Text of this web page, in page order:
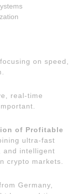
on speed,
real-time
of Profitable
ultra-fast
and intelligent
crypto markets.
Germany,